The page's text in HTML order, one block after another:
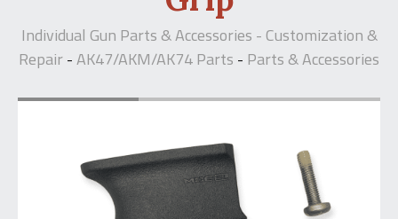
Individual Gun Parts & Accessories - Customization &
Repair - AK47/AKM/AK74 Parts - Parts & Accessories